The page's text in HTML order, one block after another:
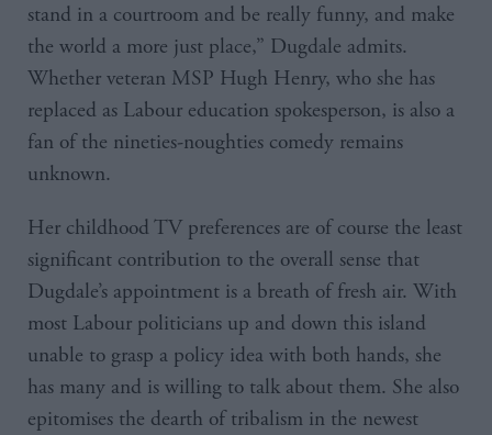
stand in a courtroom and be really funny, and make
the world a more just place,” Dugdale admits.
Whether veteran MSP Hugh Henry, who she has
replaced as Labour education spokesperson, is also a
fan of the nineties-noughties comedy remains
unknown.
Her childhood TV preferences are of course the least
significant contribution to the overall sense that
Dugdale’s appointment is a breath of fresh air. With
most Labour politicians up and down this island
unable to grasp a policy idea with both hands, she
has many and is willing to talk about them. She also
epitomises the dearth of tribalism in the newest